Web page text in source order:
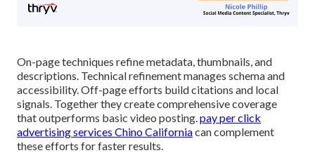
On-page techniques refine metadata, thumbnails, and
descriptions. Technical refinement manages schema and
accessibility. Off-page efforts build citations and local
signals. Together they create comprehensive coverage
that outperforms basic video posting.pay per click
advertising services Chino Californiacan complement
these efforts for faster results.